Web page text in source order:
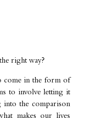
right way?
come in the form of
to involve letting it
into the comparison
makes our lives